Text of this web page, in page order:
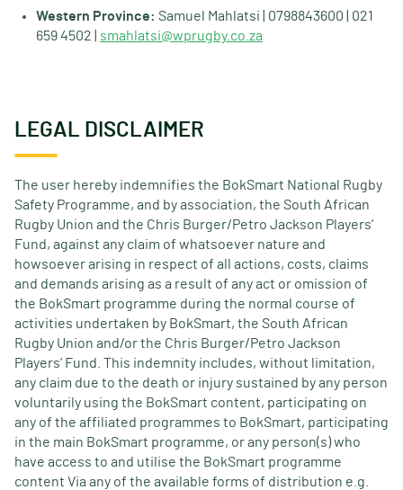
Western Province: Samuel Mahlatsi | 0798843600 | 021
659 4502 | smahlatsi@wprugby.co.za
LEGAL DISCLAIMER
The user hereby indemnifies the BokSmart National Rugby
Safety Programme, and by association, the South African
Rugby Union and the Chris Burger/Petro Jackson Players’
Fund, against any claim of whatsoever nature and
howsoever arising in respect of all actions, costs, claims
and demands arising as a result of any act or omission of
the BokSmart programme during the normal course of
activities undertaken by BokSmart, the South African
Rugby Union and/or the Chris Burger/Petro Jackson
Players’ Fund. This indemnity includes, without limitation,
any claim due to the death or injury sustained by any person
voluntarily using the BokSmart content, participating on
any of the affiliated programmes to BokSmart, participating
in the main BokSmart programme, or any person(s) who
have access to and utilise the BokSmart programme
content Via any of the available forms of distribution e.g.